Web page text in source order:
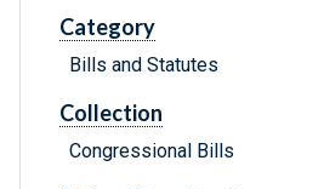
Category
Bills and Statutes
Collection
Congressional Bills